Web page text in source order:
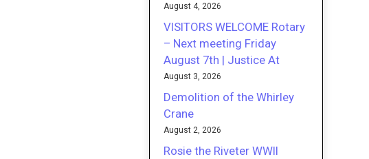
August 4, 2026
VISITORS WELCOME Rotary
– Next meeting Friday
August 7th | Justice At
August 3, 2026
Demolition of the Whirley
Crane
August 2, 2026
Rosie the Riveter WWII